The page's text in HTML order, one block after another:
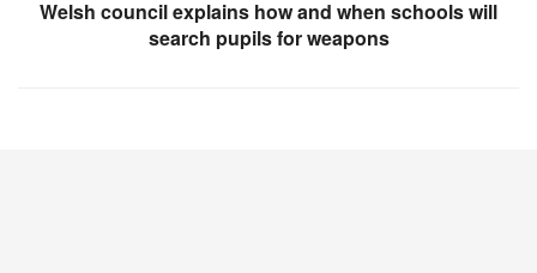
Welsh council explains how and when schools will
search pupils for weapons